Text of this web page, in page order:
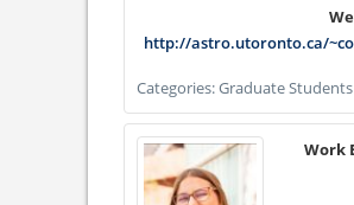
http://astro.utoronto.ca/
Categories:Graduate Students
Work